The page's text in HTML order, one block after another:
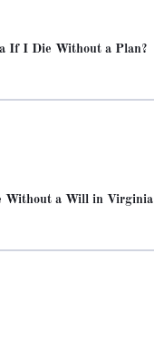
If I Die Without a Plan?
Without a Will in